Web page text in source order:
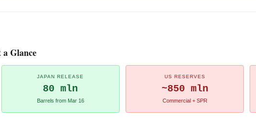
a Glance
JAPAN RELEASE
80 mln
Barrels from Mar 16
US RESERVES
~850 mln
Commercial + SPR